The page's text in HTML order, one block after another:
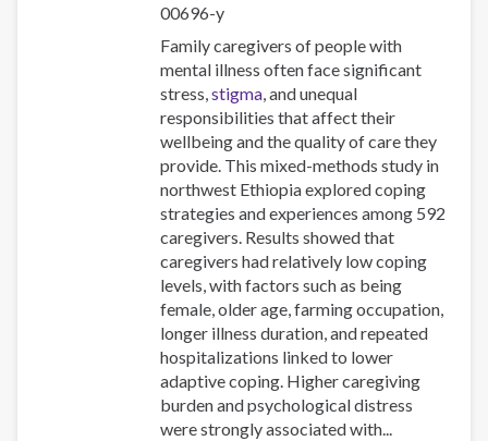
00696-y
Family caregivers of people with
mental illness often face significant
stress,stigma , and unequal
responsibilities that affect their
wellbeing and the quality of care they
provide. This mixed-methods study in
northwest Ethiopia explored coping
strategies and experiences among 592
caregivers. Results showed that
caregivers had relatively low coping
levels, with factors such as being
female, older age, farming occupation,
longer illness duration, and repeated
hospitalizations linked to lower
adaptive coping. Higher caregiving
burden and psychological distress
were strongly associated with...